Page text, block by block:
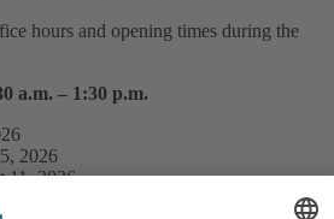
hours and opening times during the
a.m. – 1:30 p.m.
2026
11, 2026